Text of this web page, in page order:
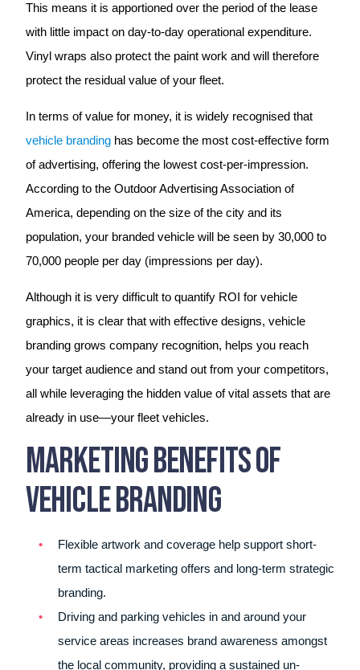
This means it is apportioned over the period of the lease
with little impact on day-to-day operational expenditure.
Vinyl wraps also protect the paint work and will therefore
protect the residual value of your fleet.
In terms of value for money, it is widely recognised that
vehicle branding has become the most cost-effective form
of advertising, offering the lowest cost-per-impression.
According to the Outdoor Advertising Association of
America, depending on the size of the city and its
population, your branded vehicle will be seen by 30,000 to
70,000 people per day (impressions per day).
Although it is very difficult to quantify ROI for vehicle
graphics, it is clear that with effective designs, vehicle
branding grows company recognition, helps you reach
your target audience and stand out from your competitors,
all while leveraging the hidden value of vital assets that are
already in use—your fleet vehicles.
Marketing Benefits of
Vehicle Branding
Flexible artwork and coverage help support short-
term tactical marketing offers and long-term strategic
branding.
Driving and parking vehicles in and around your
service areas increases brand awareness amongst
the local community, providing a sustained un-